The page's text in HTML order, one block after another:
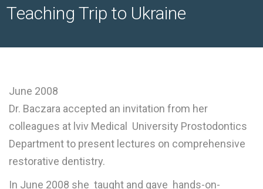
Teaching Trip to Ukraine
June 2008
Dr. Baczara accepted an invitation from her
colleagues at lviv Medical University Prostodontics
Department to present lectures on comprehensive
restorative dentistry.
In June 2008 she taught and gave hands-on-